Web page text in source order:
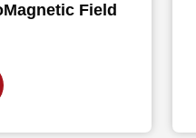
Field